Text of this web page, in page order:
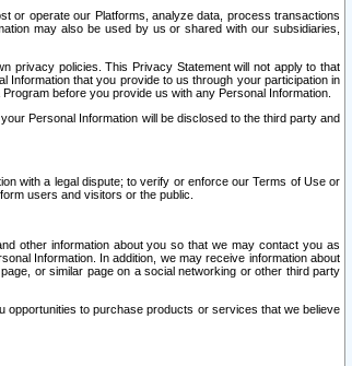
or operate our Platforms, analyze data, process transactions
may also be used by us or shared with our subsidiaries,
privacy policies. This Privacy Statement will not apply to that
Information that you provide to us through your participation in
before you provide us with any Personal Information.
Personal Information will be disclosed to the third party and
with a legal dispute; to verify or enforce our Terms of Use or
users and visitors or the public.
other information about you so that we may contact you as
Information. In addition, we may receive information about
or similar page on a social networking or other third party
opportunities to purchase products or services that we believe